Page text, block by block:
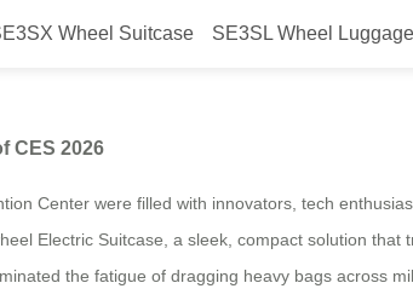
Wheel Suitcase SE3SL Wheel Luggage
Efficiency Star of
CES 2026
Center were filled with innovators, tech
Electric Suitcase, a sleek, compact solution
the fatigue of dragging heavy bags across